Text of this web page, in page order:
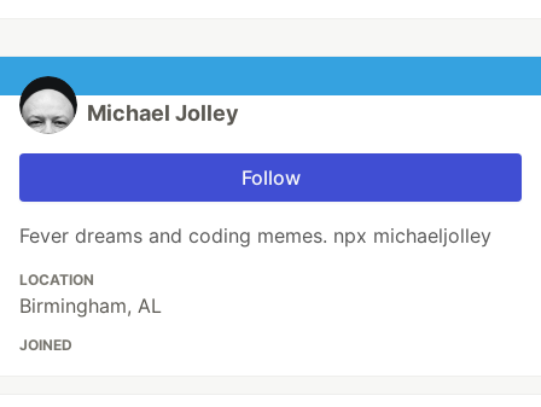
Michael Jolley
Follow
Fever dreams and coding memes. npx michaeljolley
LOCATION
Birmingham, AL
JOINED